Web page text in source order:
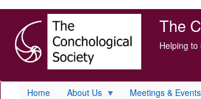
main
content
The
Helping
Home About Us Meetings & Events